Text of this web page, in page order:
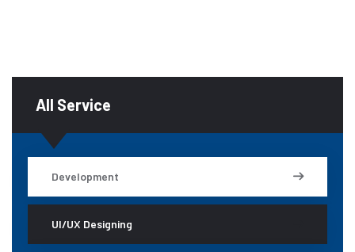
All Service
Development
UI/UX Designing